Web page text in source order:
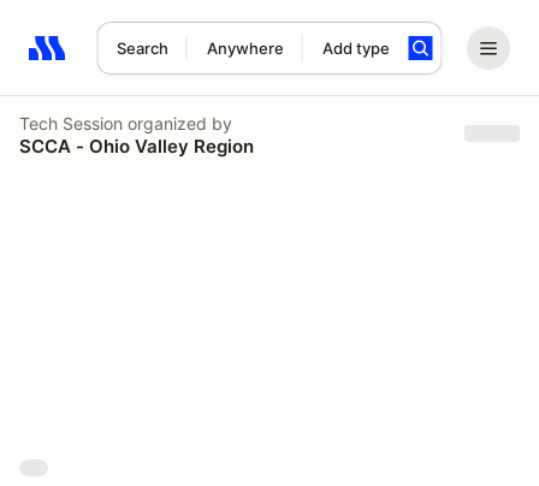
Search Anywhere Add type
Search results: No search term
Tech Session organized by
SCCA - Ohio Valley Region